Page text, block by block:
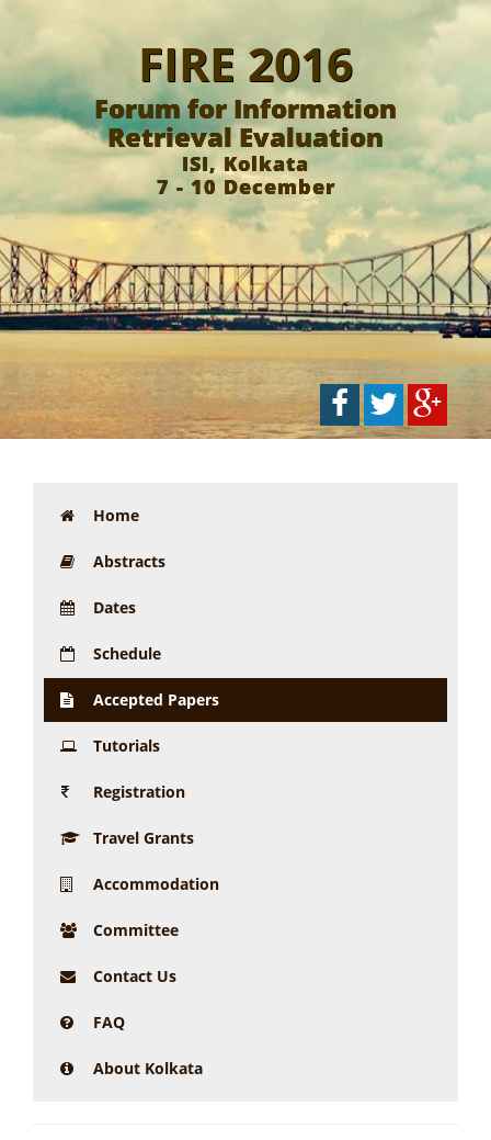
FIRE 2016
Forum for Information
Retrieval Evaluation
ISI, Kolkata
7 - 10 December
Home
Abstracts
Dates
Schedule
Accepted Papers
Tutorials
Registration
Travel Grants
Accommodation
Committee
Contact Us
FAQ
About Kolkata